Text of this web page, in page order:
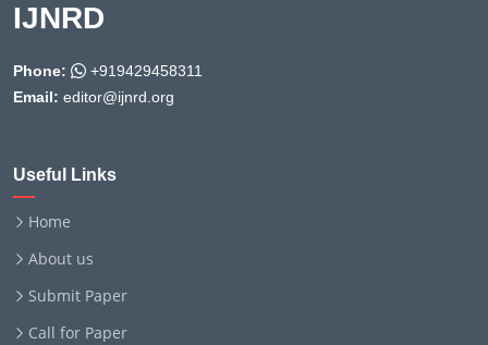
IJNRD
Phone:
+919429458311
Email: editor@ijnrd.org
Useful Links
Home
About us
Submit Paper
Call for Paper